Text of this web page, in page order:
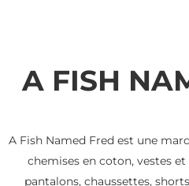
A FISH
A Fish Named Fred est une
chemises en coton, vestes
pantalons, chaussettes,